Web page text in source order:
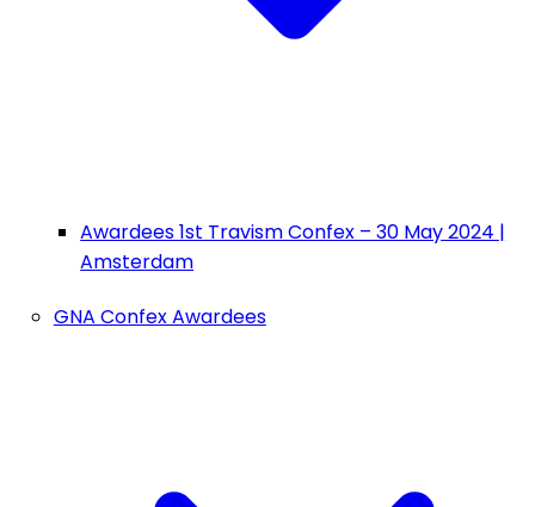
Awardees 1st Travism Confex – 30 May 2024 |
Amsterdam
GNA Confex Awardees